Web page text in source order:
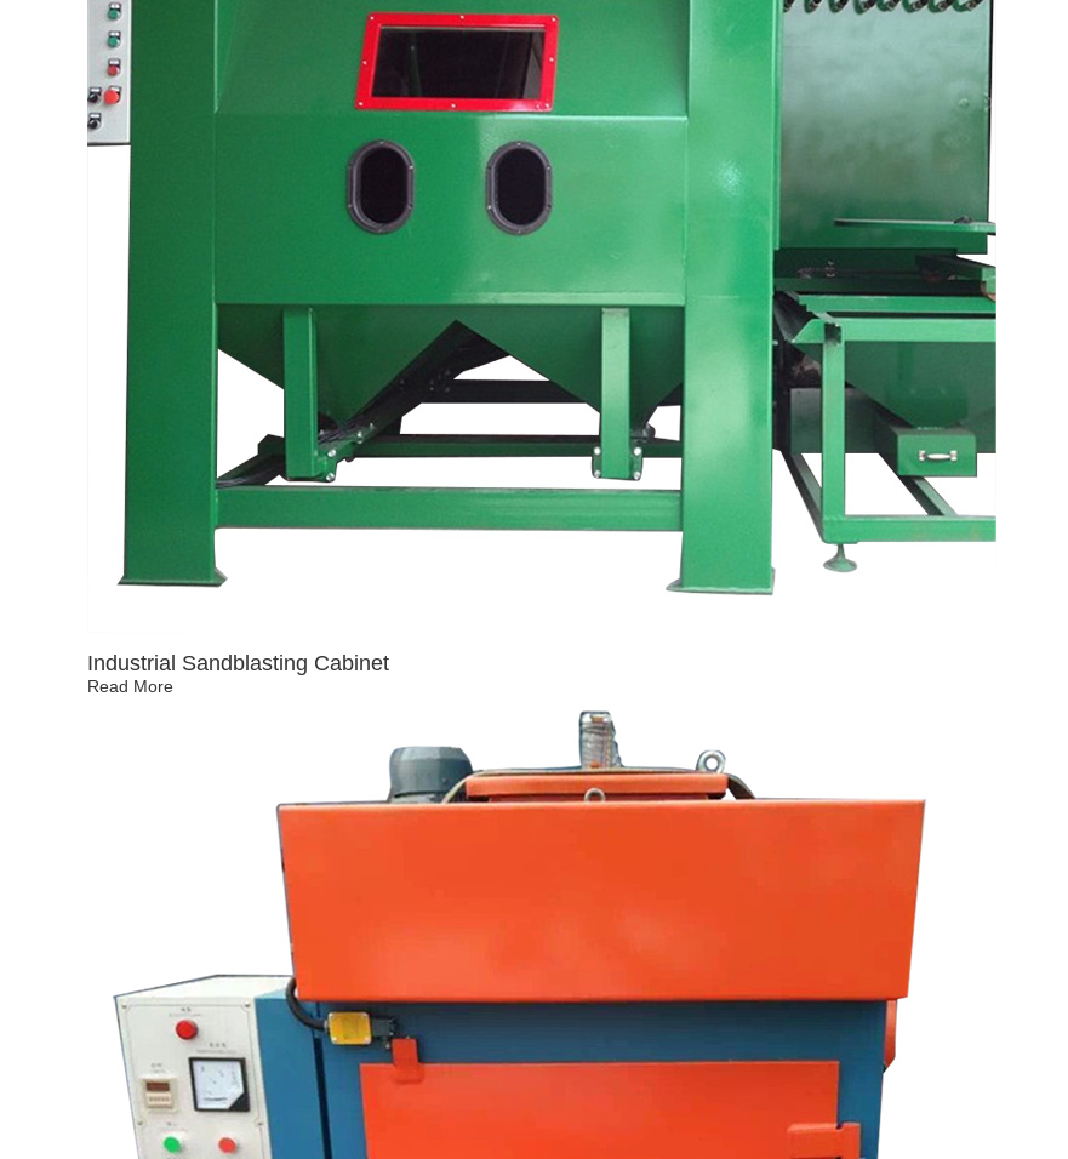
Industrial Sandblasting Cabinet
Read More